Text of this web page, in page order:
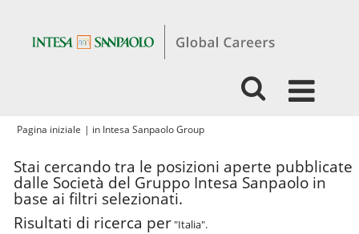
Pagina iniziale | in Intesa Sanpaolo Group(pagina
Stai cercando tra le posizioni aperte pubblicate
dalle Società del Gruppo Intesa Sanpaolo in
base ai filtri selezionati.
Risultati di ricerca per"Italia".